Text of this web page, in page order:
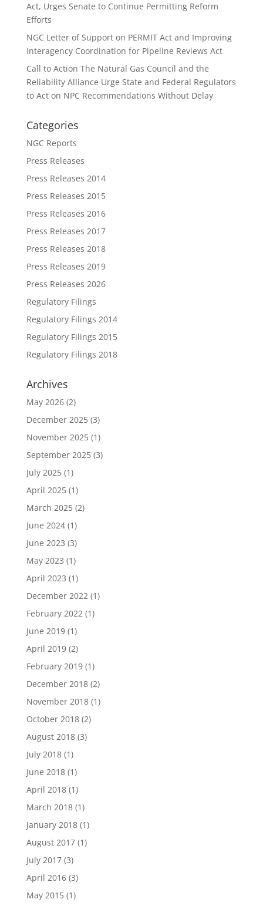
Act, Urges Senate to Continue Permitting Reform
Efforts
NGC Letter of Support on PERMIT Act and Improving
Interagency Coordination for Pipeline Reviews Act
Call to Action The Natural Gas Council and the
Reliability Alliance Urge State and Federal Regulators
to Act on NPC Recommendations Without Delay
Categories
NGC Reports
Press Releases
Press Releases 2014
Press Releases 2015
Press Releases 2016
Press Releases 2017
Press Releases 2018
Press Releases 2019
Press Releases 2026
Regulatory Filings
Regulatory Filings 2014
Regulatory Filings 2015
Regulatory Filings 2018
Archives
May 2026(2)
December 2025(3)
November 2025(1)
September 2025(3)
July 2025(1)
April 2025(1)
March 2025(2)
June 2024(1)
June 2023 (3)
May 2023 (1)
April 2023 (1)
December 2022(1)
February 2022(1)
June 2019(1)
April 2019(2)
February 2019(1)
December 2018(2)
November 2018(1)
October 2018(2)
August 2018(3)
July 2018(1)
June 2018(1)
April 2018(1)
March 2018(1)
January 2018(1)
August 2017(1)
July 2017(3)
April 2016(3)
May 2015(1)